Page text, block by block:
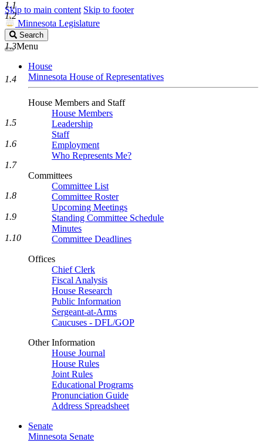
Skip to main content Skip to footer
Minnesota Legislature
Search
Legislature
Search
Menu
House
Minnesota House of Representatives
House Members and Staff
House Members
Leadership
Staff
Employment
Who Represents Me?
Committees
Committee List
Committee Roster
Upcoming Meetings
Standing Committee Schedule
Minutes
Committee Deadlines
Offices
Chief Clerk
Fiscal Analysis
House Research
Public Information
Sergeant-at-Arms
Caucuses - DFL/GOP
Other Information
House Journal
House Rules
Joint Rules
Educational Programs
Pronunciation Guide
Address Spreadsheet
Senate
Minnesota Senate
1.1
1.2
1.3
1.4
1.5
1.6
1.7
1.8
1.9
1.10